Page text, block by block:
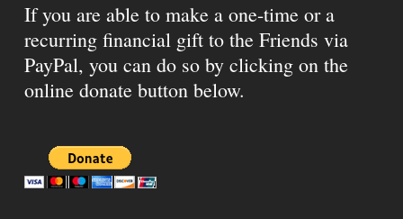
If you are able to make a one-time or a
recurring financial gift to the Friends via
PayPal, you can do so by clicking on the
online donate button below.